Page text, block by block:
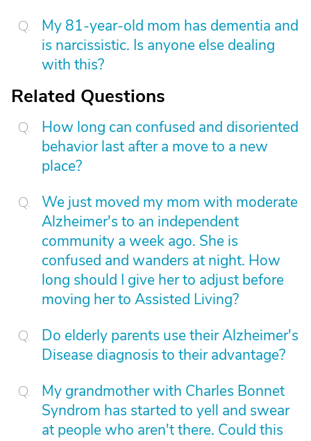
My 81-year-old mom has dementia and
is narcissistic. Is anyone else dealing
with this?
Related Questions
How long can confused and disoriented
behavior last after a move to a new
place?
We just moved my mom with moderate
Alzheimer's to an independent
community a week ago. She is
confused and wanders at night. How
long should I give her to adjust before
moving her to Assisted Living?
Do elderly parents use their Alzheimer's
Disease diagnosis to their advantage?
My grandmother with Charles Bonnet
Syndrom has started to yell and swear
at people who aren't there. Could this